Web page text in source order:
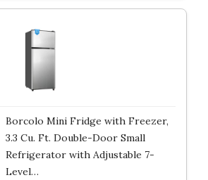
Borcolo Mini Fridge with Freezer,
3.3 Cu. Ft. Double-Door Small
Refrigerator with Adjustable 7-
Level…